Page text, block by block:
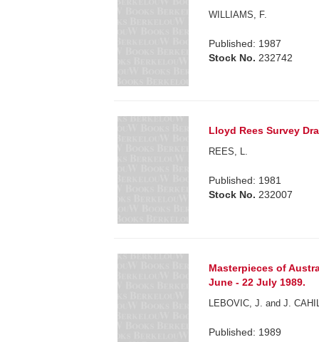
WILLIAMS, F.
Published: 1987
Stock No. 232742
Lloyd Rees Survey
REES, L.
Published: 1981
Stock No. 232007
Masterpieces of
June - 22 July 1989.
LEBOVIC, J. and J.
Published: 1989